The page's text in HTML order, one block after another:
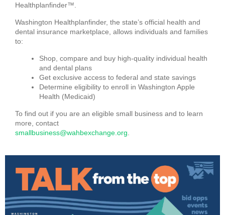
Healthplanfinder™.
Washington Healthplanfinder, the state’s official health and
dental insurance marketplace, allows individuals and families
to:
Shop, compare and buy high-quality individual health
and dental plans
Get exclusive access to federal and state savings
Determine eligibility to enroll in Washington Apple
Health (Medicaid)
To find out if you are an eligible small business and to learn
more, contact
smallbusiness@wahbexchange.org